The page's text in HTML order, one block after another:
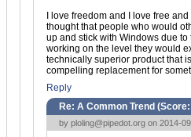
I love freedom and I love free
thought that people who would
up and stick with Windows due
working on the level they would
technically superior product that
compelling replacement for
Reply
Re: A Common Trend (Score:
by ploling@pipedot.org on 2014-